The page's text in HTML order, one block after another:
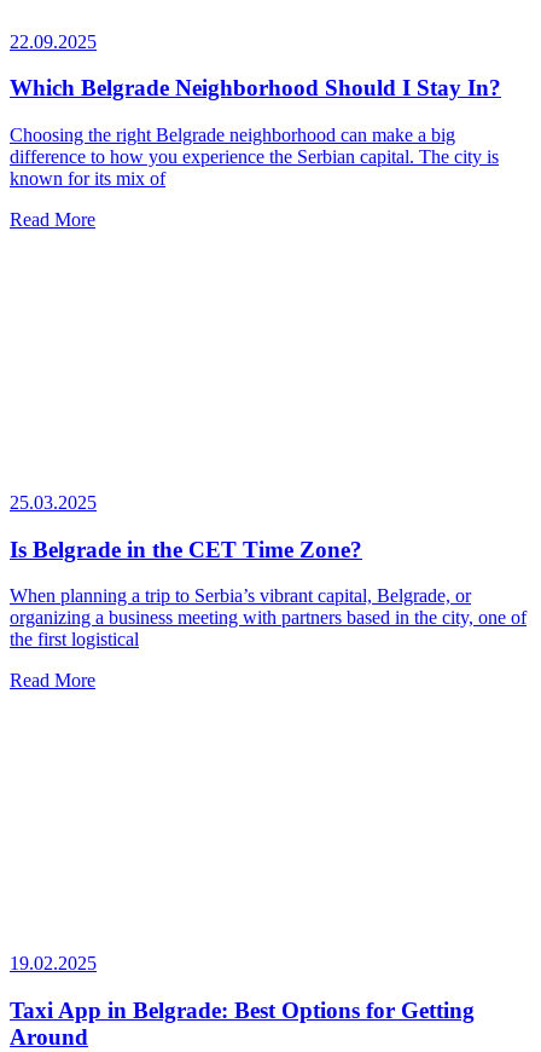
22.09.2025
Which Belgrade Neighborhood Should I Stay In?
Choosing the right Belgrade neighborhood can make a big
difference to how you experience the Serbian capital. The city is
known for its mix of
Read More
25.03.2025
Is Belgrade in the CET Time Zone?
When planning a trip to Serbia’s vibrant capital, Belgrade, or
organizing a business meeting with partners based in the city, one of
the first logistical
Read More
19.02.2025
Taxi App in Belgrade: Best Options for Getting
Around